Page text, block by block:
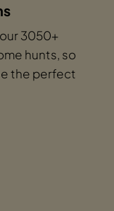
3050+
hunts, so
the perfect